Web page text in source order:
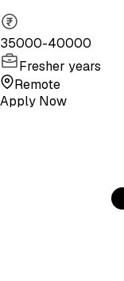
35000-40000
Fresher years
Remote
Apply Now